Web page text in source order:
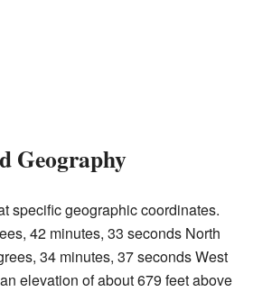
Geography
specific geographic coordinates.
42 minutes, 33 seconds North
34 minutes, 37 seconds West
elevation of about 679 feet above